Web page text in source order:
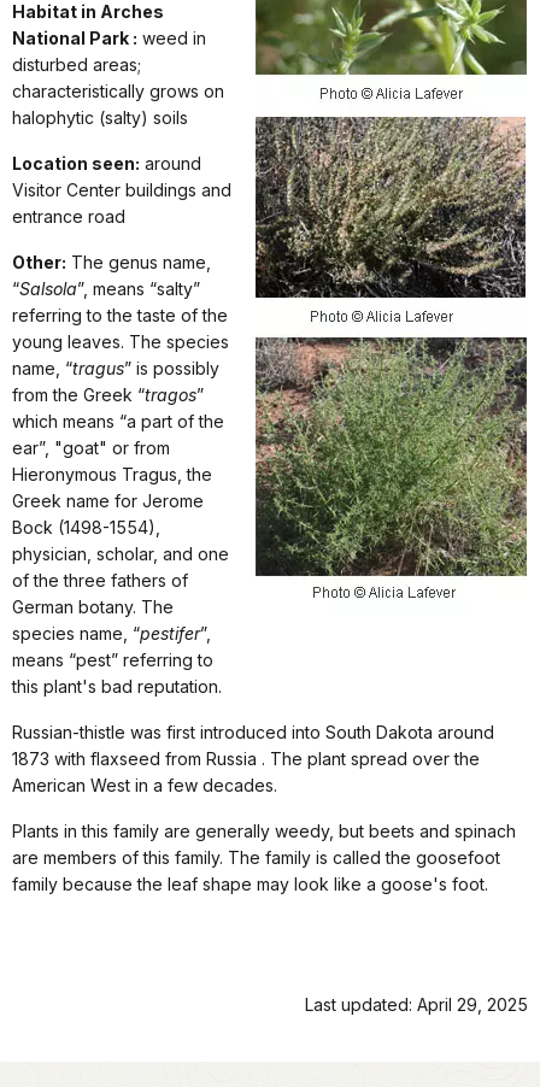
Habitat in Arches
National Park : weed in
disturbed areas;
characteristically grows on
halophytic (salty) soils
Location seen: around
Visitor Center buildings and
entrance road
Other: The genus name,
“Salsola”, means “salty”
referring to the taste of the
young leaves. The species
name, “tragus” is possibly
from the Greek “tragos”
which means “a part of the
ear”, "goat" or from
Hieronymous Tragus, the
Greek name for Jerome
Bock (1498-1554),
physician, scholar, and one
of the three fathers of
German botany. The
species name, “pestifer”,
means “pest” referring to
this plant's bad reputation.
Russian-thistle was first introduced into South Dakota around
1873 with flaxseed from Russia . The plant spread over the
American West in a few decades.
Plants in this family are generally weedy, but beets and spinach
are members of this family. The family is called the goosefoot
family because the leaf shape may look like a goose's foot.
Last updated: April 29, 2025